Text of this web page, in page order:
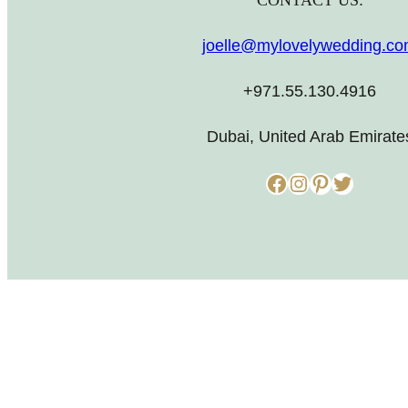
+971.55.130.4916
Dubai, United Arab
Facebook InstagramPinterest Twitter